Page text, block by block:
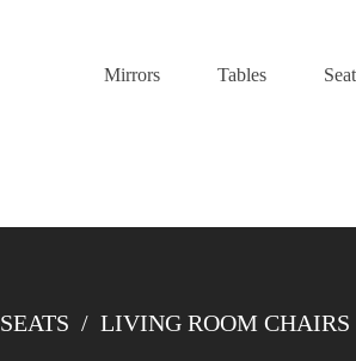
Mirrors Tables
SEATS / LIVING ROOM CHAIRS